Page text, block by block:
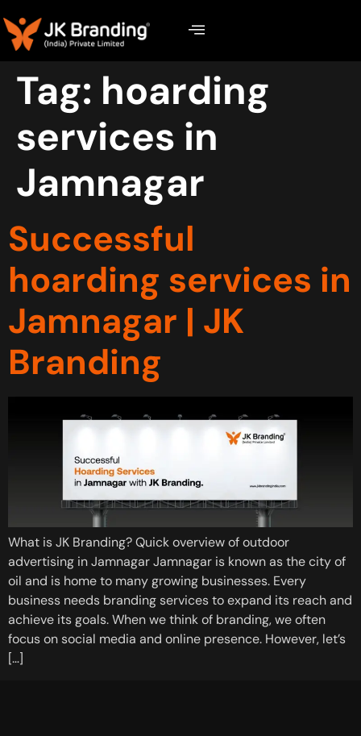
Tag: hoarding
services in
Jamnagar
Successful
hoarding services in
Jamnagar | JK
Branding
What is JK Branding? Quick overview of outdoor
advertising in Jamnagar Jamnagar is known as the city of
oil and is home to many growing businesses. Every
business needs branding services to expand its reach and
achieve its goals. When we think of branding, we often
focus on social media and online presence. However, let’s
[…]